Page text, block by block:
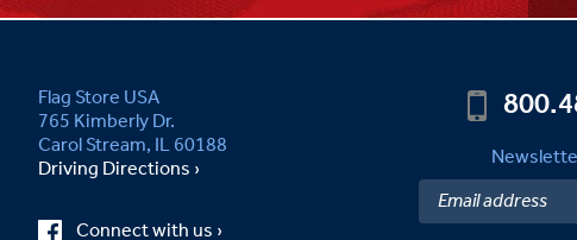
Flag Store USA
765 Kimberly Dr.
Carol Stream, IL 60188
Driving Directions ›
Connect with us ›